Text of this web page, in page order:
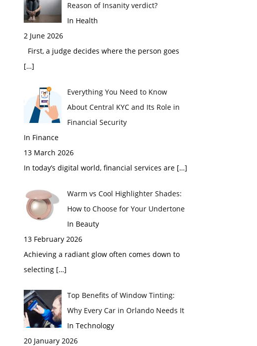
Reason of Insanity verdict?
In Health
2 June 2026
First, a judge decides where the person goes
[…]
Everything You Need to Know
About Central KYC and Its Role in
Financial Security
In Finance
13 March 2026
In today’s digital world, financial services are […]
Warm vs Cool Highlighter Shades:
How to Choose for Your Undertone
In Beauty
13 February 2026
Achieving a radiant glow often comes down to
selecting […]
Top Benefits of Window Tinting:
Why Every Car in Orlando Needs It
In Technology
20 January 2026